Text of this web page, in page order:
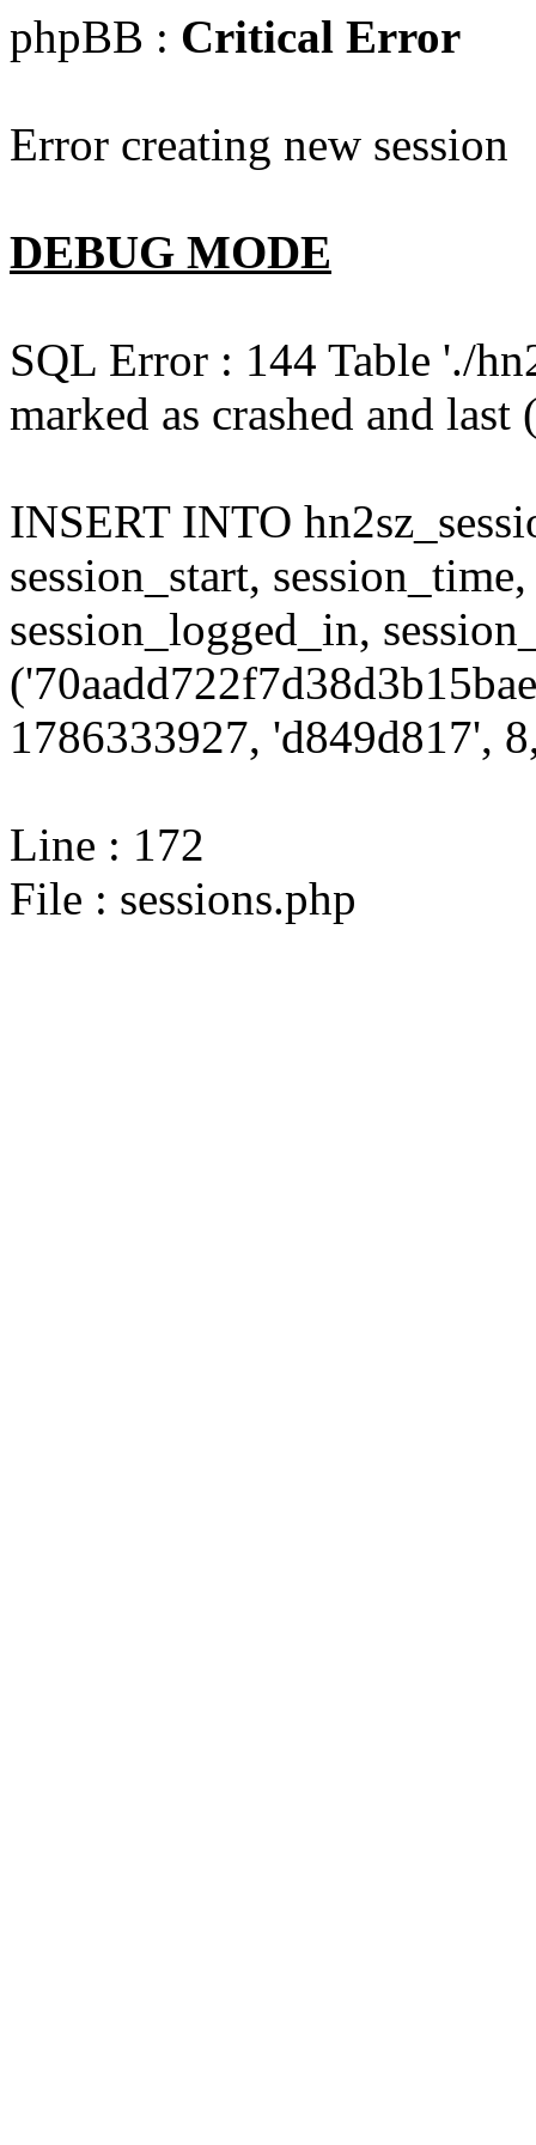
phpBB : Critical Error
Error creating new session
DEBUG MODE
SQL Error : 144 Table './
marked as crashed and
INSERT INTO
session_start,
session_logged_in,
1786333927, 'd849d817',
Line : 172
File : sessions.php